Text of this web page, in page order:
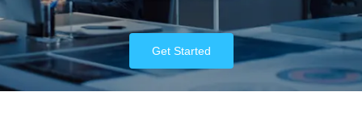
Get Started